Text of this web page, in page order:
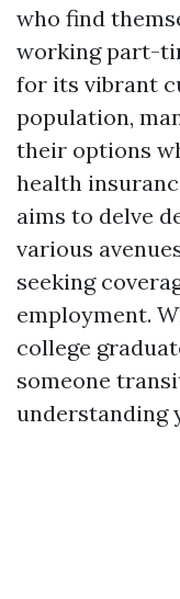
who find
working part-
for its vibrant
population,
their options
health
aims to delve
various
seeking
employment.
college
someone
understanding